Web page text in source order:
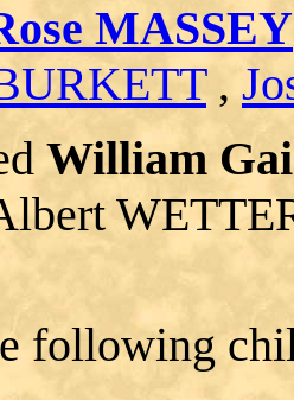
MASSEY
,
William
following